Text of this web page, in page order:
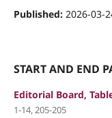
Published: 2026-03-
START AND END
Editorial Board,
1-14, 205-205